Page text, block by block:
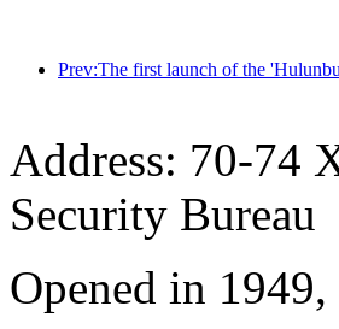
Address: 70-74
Security Bureau
Opened in